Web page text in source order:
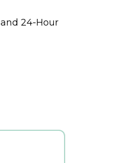
24-Hour